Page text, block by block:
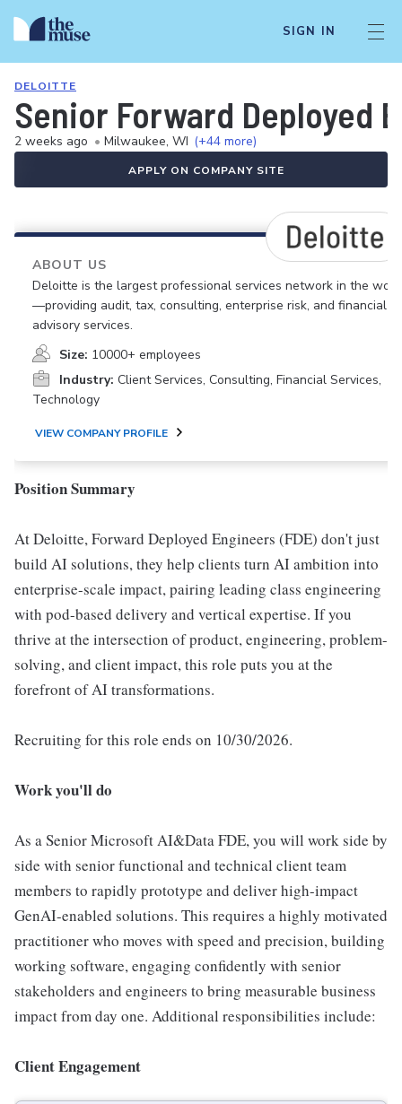
SIGN IN
DELOITTE
Senior Forward Deployed
2 weeks ago • Milwaukee, WI (+44 more)
APPLY ON COMPANY SITE
ABOUT US
Deloitte is the largest professional services network in the
—providing audit, tax, consulting, enterprise risk, and financial
advisory services.
Size: 10000+ employees
Industry: Client Services, Consulting, Financial Services,
Technology
VIEW COMPANY PROFILE
Position Summary
At Deloitte, Forward Deployed Engineers (FDE) don't just
build AI solutions, they help clients turn AI ambition into
enterprise-scale impact, pairing leading class engineering
with pod-based delivery and vertical expertise. If you
thrive at the intersection of product, engineering, problem-
solving, and client impact, this role puts you at the
forefront of AI transformations.
Recruiting for this role ends on 10/30/2026.
Work you'll do
As a Senior Microsoft AI&Data FDE, you will work side by
side with senior functional and technical client team
members to rapidly prototype and deliver high-impact
GenAI-enabled solutions. This requires a highly motivated
practitioner who moves with speed and precision, building
working software, engaging confidently with senior
stakeholders and engineers to bring measurable business
impact from day one. Additional responsibilities include:
Client Engagement